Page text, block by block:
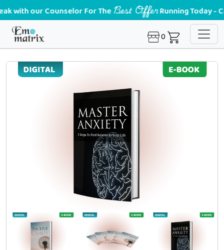
our Counselor For TheBest OfferRunning Today - Call
0